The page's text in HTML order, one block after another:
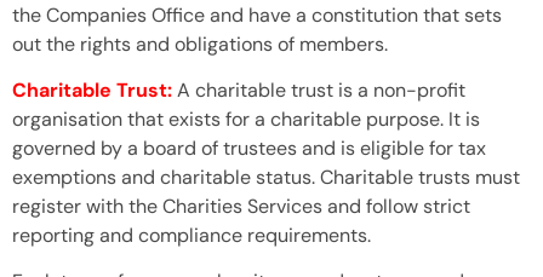
the Companies Office and have a constitution that sets
out the rights and obligations of members.
Charitable Trust:A charitable trust is a non-profit
organisation that exists for a charitable purpose. It is
governed by a board of trustees and is eligible for tax
exemptions and charitable status. Charitable trusts must
register with the Charities Services and follow strict
reporting and compliance requirements.